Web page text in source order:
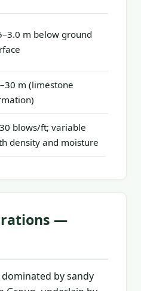
m below ground
m (limestone
blows/ft; variable
density and moisture
—
by sandy